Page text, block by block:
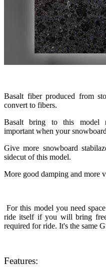
Basalt fiber produced from
convert to fibers.
Basalt bring to this model
important when your
Give more snowboard
sidecut of this model.
More good damping and more
For this model you need
ride itself if you will bring
required for ride. It's the same
Features: